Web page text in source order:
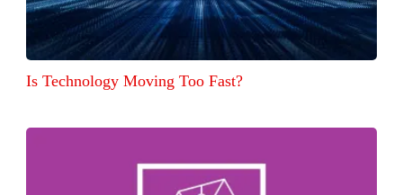
Is Technology Moving Too Fast?